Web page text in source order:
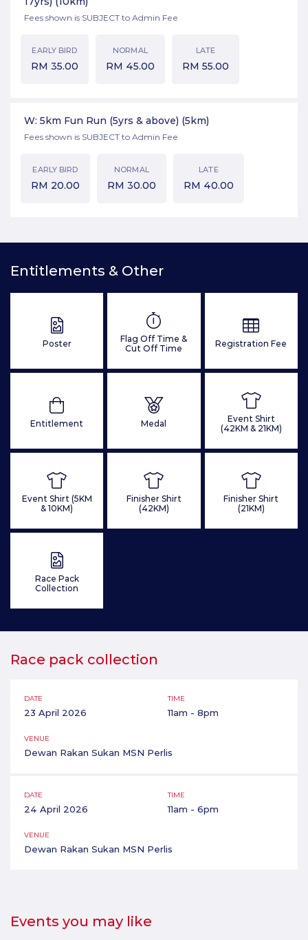
Fees shown is SUBJECT to Admin Fee
EARLY BIRD
RM 35.00
NORMAL
RM 45.00
LATE
RM 55.00
W: 5km Fun Run (5yrs & above) (5km)
Fees shown is SUBJECT to Admin Fee
EARLY BIRD
RM 20.00
NORMAL
RM 30.00
LATE
RM 40.00
Entitlements & Other
Poster
Flag Off Time &
Cut Off Time
Registration Fee
Entitlement Medal
Event Shirt
(42KM & 21KM)
Event Shirt (5KM
& 10KM)
Finisher Shirt
(42KM)
Finisher Shirt
(21KM)
Race Pack
Collection
Race pack collection
DATE
23 April 2026
TIME
11am - 8pm
VENUE
Dewan Rakan Sukan MSN Perlis
DATE
24 April 2026
TIME
11am - 6pm
VENUE
Dewan Rakan Sukan MSN Perlis
Events you may like